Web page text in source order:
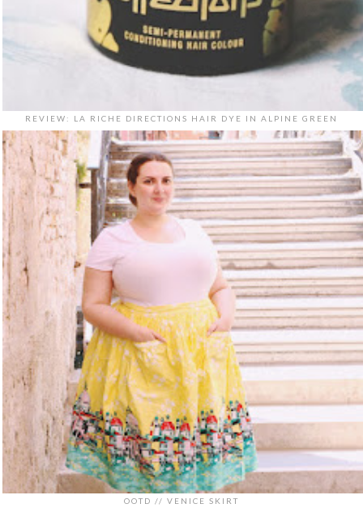
REVIEW: LA RICHE DIRECTIONS HAIR DYE IN ALPINE GREEN
OOTD // VENICE SKIRT